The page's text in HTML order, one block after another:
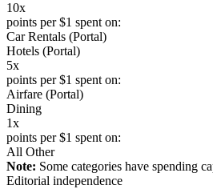
10x
points per $1 spent on:
Car Rentals (Portal)
Hotels (Portal)
5x
points per $1 spent on:
Airfare (Portal)
Dining
1x
points per $1 spent on:
All Other
Note: Some categories have spending
Editorial independence